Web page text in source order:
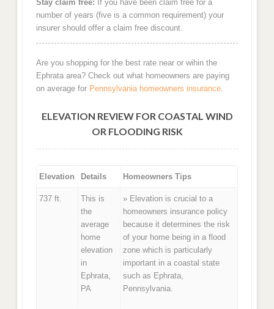
Stay claim free: If you have been claim free for a
number of years (five is a common requirement) your
insurer should offer a claim free discount.
Are you shopping for the best rate near or wihin the
Ephrata area? Check out what homeowners are paying
on average for Pennsylvania homeowners insurance.
ELEVATION REVIEW FOR COASTAL WIND
OR FLOODING RISK
Elevation Details Homeowners Tips
737 ft.
This is
the
average
home
elevation
in
Ephrata,
PA
» Elevation is crucial to a
homeowners insurance policy
because it determines the risk
of your home being in a flood
zone which is particularly
important in a coastal state
such as Ephrata,
Pennsylvania.